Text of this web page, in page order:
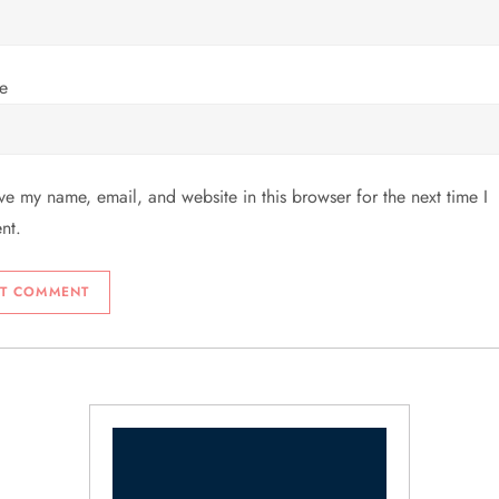
my name, email, and website in this browser for the next time I